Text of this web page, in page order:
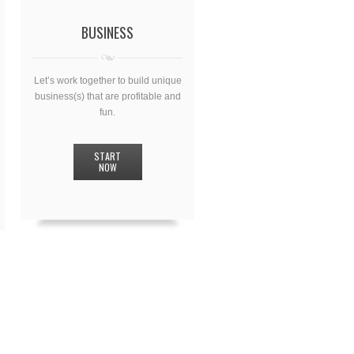
BUSINESS
Let’s work together to build unique
business(s) that are profitable and
fun.
START
NOW